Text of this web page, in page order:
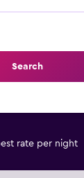
Search
rate per night